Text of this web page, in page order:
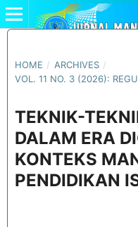
HOME / ARCHIVES /
VOL. 11 NO. 3 (2026):
TEKNIK-
DALAM ERA
KONTEKS
PENDIDIKAN